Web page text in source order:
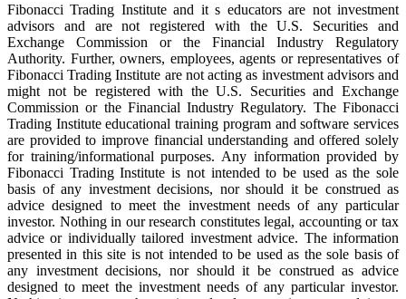
Fibonacci Trading Institute and it s educators are not investment
advisors and are not registered with the U.S. Securities and
Exchange Commission or the Financial Industry Regulatory
Authority. Further, owners, employees, agents or representatives of
Fibonacci Trading Institute are not acting as investment advisors and
might not be registered with the U.S. Securities and Exchange
Commission or the Financial Industry Regulatory. The Fibonacci
Trading Institute educational training program and software services
are provided to improve financial understanding and offered solely
for training/informational purposes. Any information provided by
Fibonacci Trading Institute is not intended to be used as the sole
basis of any investment decisions, nor should it be construed as
advice designed to meet the investment needs of any particular
investor. Nothing in our research constitutes legal, accounting or tax
advice or individually tailored investment advice. The information
presented in this site is not intended to be used as the sole basis of
any investment decisions, nor should it be construed as advice
designed to meet the investment needs of any particular investor.